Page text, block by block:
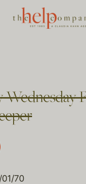
Wednesday
70